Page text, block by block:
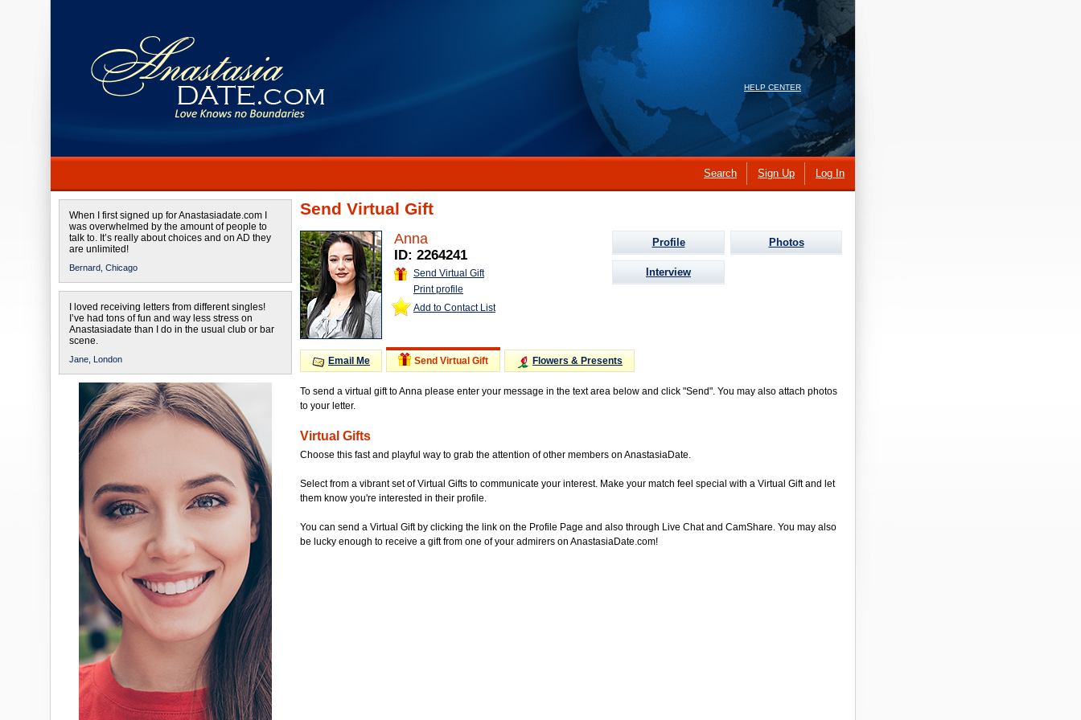
HELP CENTER
Search Sign Up Log In
When I first signed up for Anastasiadate.com I
was overwhelmed by the amount of people to
talk to. It’s really about choices and on AD they
are unlimited!
Bernard, Chicago
I loved receiving letters from different singles!
I’ve had tons of fun and way less stress on
Anastasiadate than I do in the usual club or bar
scene.
Jane, London
Send Virtual Gift
Anna
ID: 2264241
Send Virtual Gift
Print profile
Add to Contact List
Profile Photos
Interview
Email Me Send Virtual Gift Flowers & Presents
To send a virtual gift to Anna please enter your message in the text area below and click "Send". You may also attach photos
to your letter.
Virtual Gifts
Choose this fast and playful way to grab the attention of other members on AnastasiaDate.
Select from a vibrant set of Virtual Gifts to communicate your interest. Make your match feel special with a Virtual Gift and let
them know you're interested in their profile.
You can send a Virtual Gift by clicking the link on the Profile Page and also through Live Chat and CamShare. You may also
be lucky enough to receive a gift from one of your admirers on AnastasiaDate.com!